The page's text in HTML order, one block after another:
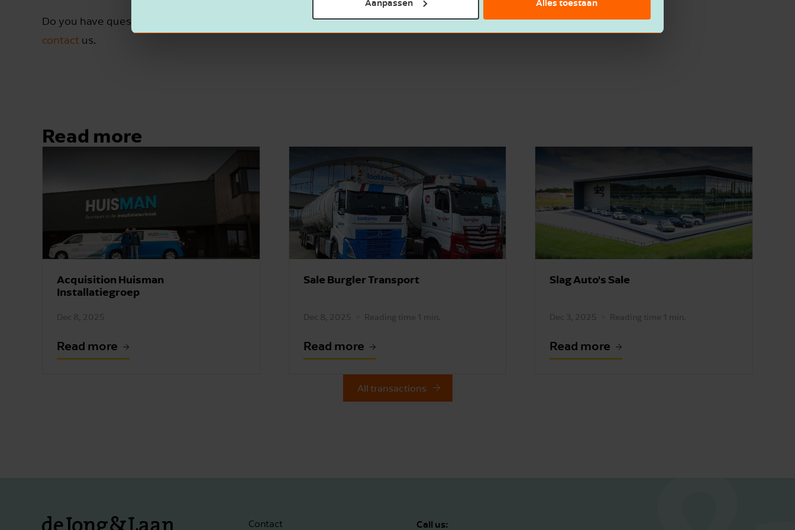
Do you have questions, or are you curious about what our corporate finance team can do for you? Feel free to
contact us.
Read more
Acquisition Huisman
Installatiegroep
Dec 8, 2025
Read more
Sale Burgler Transport
Dec 8, 2025 Reading time 1 min.
Read more
Slag Auto's Sale
Dec 3, 2025 Reading time 1 min.
Read more
All transactions
Contact Call us: